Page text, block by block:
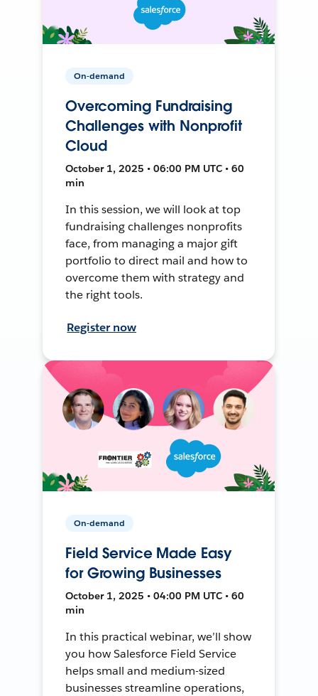
On-demand
Overcoming Fundraising
Challenges with Nonprofit
Cloud
October 1, 2025 • 06:00 PM UTC • 60
min
In this session, we will look at top
fundraising challenges nonprofits
face, from managing a major gift
portfolio to direct mail and how to
overcome them with strategy and
the right tools.
Register now
On-demand
Field Service Made Easy
for Growing Businesses
October 1, 2025 • 04:00 PM UTC • 60
min
In this practical webinar, we’ll show
you how Salesforce Field Service
helps small and medium-sized
businesses streamline operations,